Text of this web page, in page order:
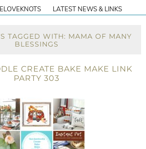
LATEST NEWS & LINKS
TAGGED WITH: MAMA OF MANY
BLESSINGS
CREATE BAKE MAKE LINK
PARTY 303